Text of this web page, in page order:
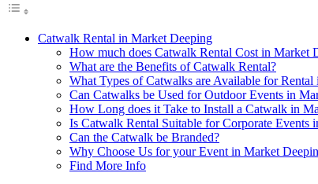
Catwalk Rental in Market Deeping
How much does Catwalk Rental Cost in Market
What are the Benefits of Catwalk Rental?
What Types of Catwalks are Available for
Can Catwalks be Used for Outdoor Events in
How Long does it Take to Install a Catwalk in
Is Catwalk Rental Suitable for Corporate Events
Can the Catwalk be Branded?
Why Choose Us for your Event in Market
Find More Info